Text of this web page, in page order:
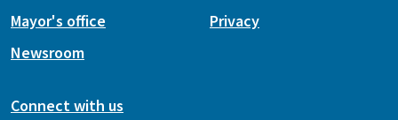
Mayor's office
Newsroom
Privacy
Connect with us